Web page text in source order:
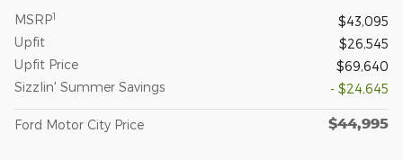
MSRP1
$43,095
Upfit
$26,545
Upfit Price
$69,640
Sizzlin' Summer Savings
- $24,645
Ford Motor City Price $44,995